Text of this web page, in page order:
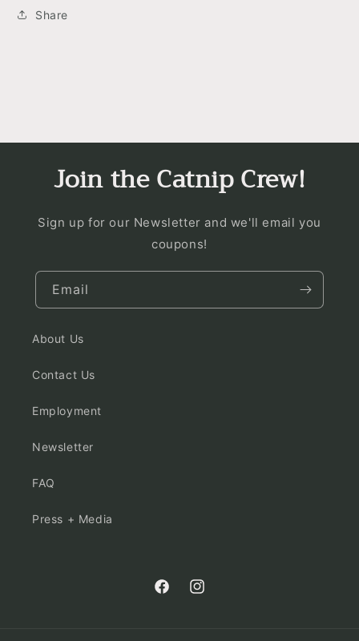
Share
Join the Catnip Crew!
Sign up for our Newsletter and we'll email you
coupons!
Email
About Us
Contact Us
Employment
Newsletter
FAQ
Press + Media
FacebookInstagram